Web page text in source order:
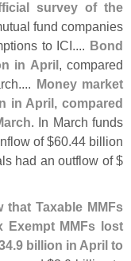
survey of the
fund companies
to ICI.... Bond
in April, compared
Money market
in April, compared
. In March funds
of $60.44 billion
had an outflow of $
Taxable MMFs
Exempt MMFs lost
9 billion in April to